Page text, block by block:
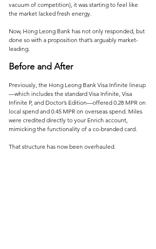
vacuum of competition), it was starting to feel like
the market lacked fresh energy.
Now, Hong Leong Bank has not only responded, but
done so with a proposition that’s arguably market-
leading.
Before and After
Previously, the Hong Leong Bank Visa Infinite lineup
—which includes the standard Visa Infinite, Visa
Infinite P, and Doctor’s Edition—offered 0.28 MPR on
local spend and 0.45 MPR on overseas spend. Miles
were credited directly to your Enrich account,
mimicking the functionality of a co-branded card.
That structure has now been overhauled.